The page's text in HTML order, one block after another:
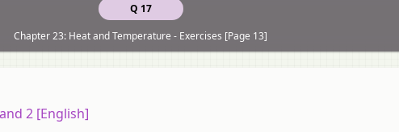
Q 17
Chapter 23: Heat and Temperature - Exercises [Page 13]
2 [English]